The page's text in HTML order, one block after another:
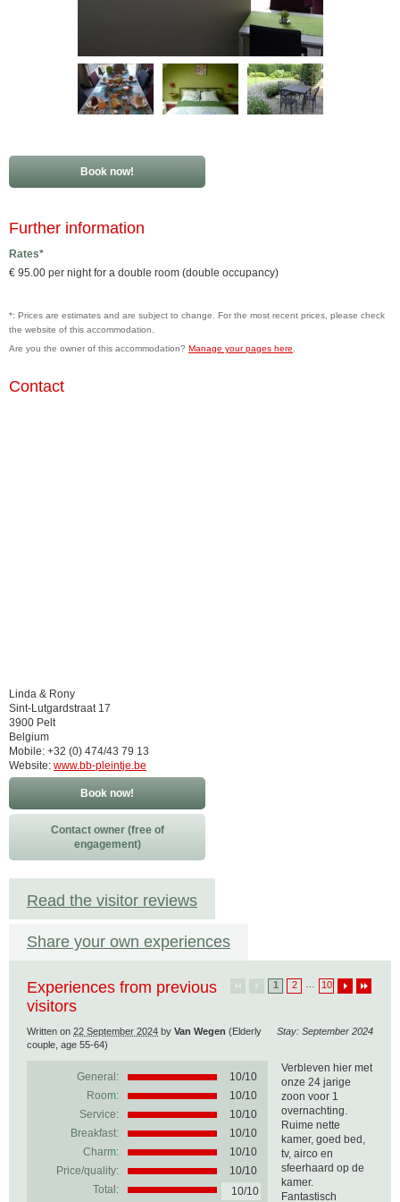
Book now!
Further information
Rates*
€ 95.00 per night for a double room (double occupancy)
*: Prices are estimates and are subject to change. For the most recent prices, please check
the website of this accommodation.
Are you the owner of this accommodation? Manage your pages here
Contact
Linda & Rony
Sint-Lutgardstraat 17
3900 Pelt
Belgium
Mobile: +32 (0) 474/43 79 13
Website: www.bb-pleintje.be
Book now!
Contact owner (free of
engagement)
Read the visitor reviews
Share your own experiences
1 2 10
Experiences from previous
visitors
Stay: September 2024
Written on 22 September 2024 by Van Wegen (Elderly
couple, age 55-64)
General: 10/10
Room:
10/10
Service:
10/10
Breakfast:
10/10
Charm:
10/10
Price/quality:
10/10
Total:
10/10
Verbleven hier met
onze 24 jarige
zoon voor 1
overnachting.
Ruime nette
kamer, goed bed,
tv, airco en
sfeerhaard op de
kamer.
Fantastisch